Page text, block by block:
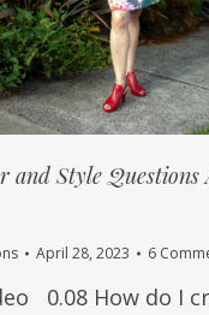
and Style Questions
April 28, 2023 6
0.08 How do I